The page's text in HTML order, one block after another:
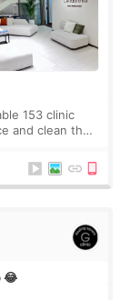
153 clinic
😂